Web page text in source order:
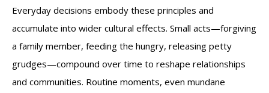
Everyday decisions embody these principles and
accumulate into wider cultural effects. Small acts—forgiving
a family member, feeding the hungry, releasing petty
grudges—compound over time to reshape relationships
and communities. Routine moments, even mundane